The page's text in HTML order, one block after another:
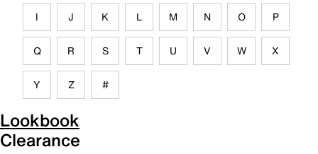
I J K L M N O P
Q R S T U V W X
Y Z #
Lookbook
Clearance